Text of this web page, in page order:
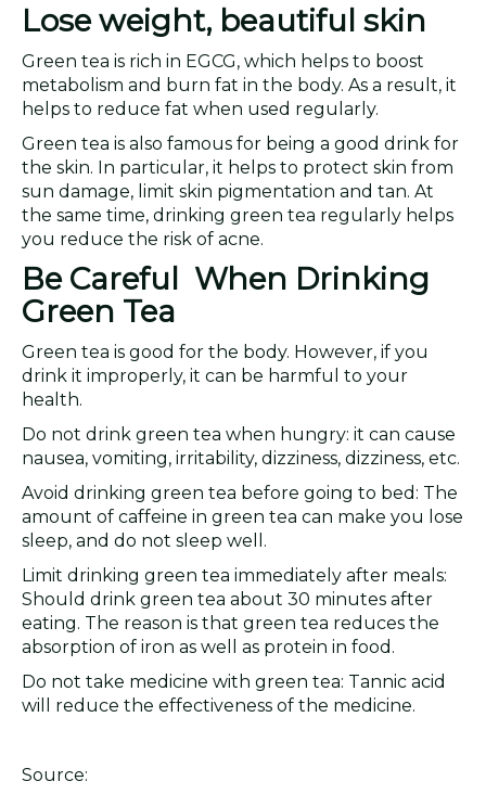
Lose weight, beautiful skin
Green tea is rich in EGCG, which helps to boost
metabolism and burn fat in the body. As a result, it
helps to reduce fat when used regularly.
Green tea is also famous for being a good drink for
the skin. In particular, it helps to protect skin from
sun damage, limit skin pigmentation and tan. At
the same time, drinking green tea regularly helps
you reduce the risk of acne.
Be Careful When Drinking
Green Tea
Green tea is good for the body. However, if you
drink it improperly, it can be harmful to your
health.
Do not drink green tea when hungry: it can cause
nausea, vomiting, irritability, dizziness, dizziness, etc.
Avoid drinking green tea before going to bed: The
amount of caffeine in green tea can make you lose
sleep, and do not sleep well.
Limit drinking green tea immediately after meals:
Should drink green tea about 30 minutes after
eating. The reason is that green tea reduces the
absorption of iron as well as protein in food.
Do not take medicine with green tea: Tannic acid
will reduce the effectiveness of the medicine.
Source: